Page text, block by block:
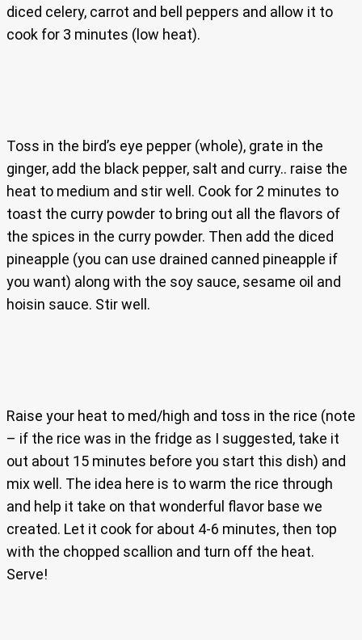
diced celery, carrot and bell peppers and allow it to
cook for 3 minutes (low heat).
Toss in the bird’s eye pepper (whole), grate in the
ginger, add the black pepper, salt and curry.. raise the
heat to medium and stir well. Cook for 2 minutes to
toast the curry powder to bring out all the flavors of
the spices in the curry powder. Then add the diced
pineapple (you can use drained canned pineapple if
you want) along with the soy sauce, sesame oil and
hoisin sauce. Stir well.
Raise your heat to med/high and toss in the rice (note
– if the rice was in the fridge as I suggested, take it
out about 15 minutes before you start this dish) and
mix well. The idea here is to warm the rice through
and help it take on that wonderful flavor base we
created. Let it cook for about 4-6 minutes, then top
with the chopped scallion and turn off the heat.
Serve!